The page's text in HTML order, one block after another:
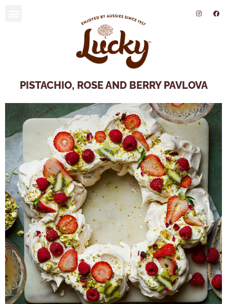
PISTACHIO, ROSE AND BERRY PAVLOVA